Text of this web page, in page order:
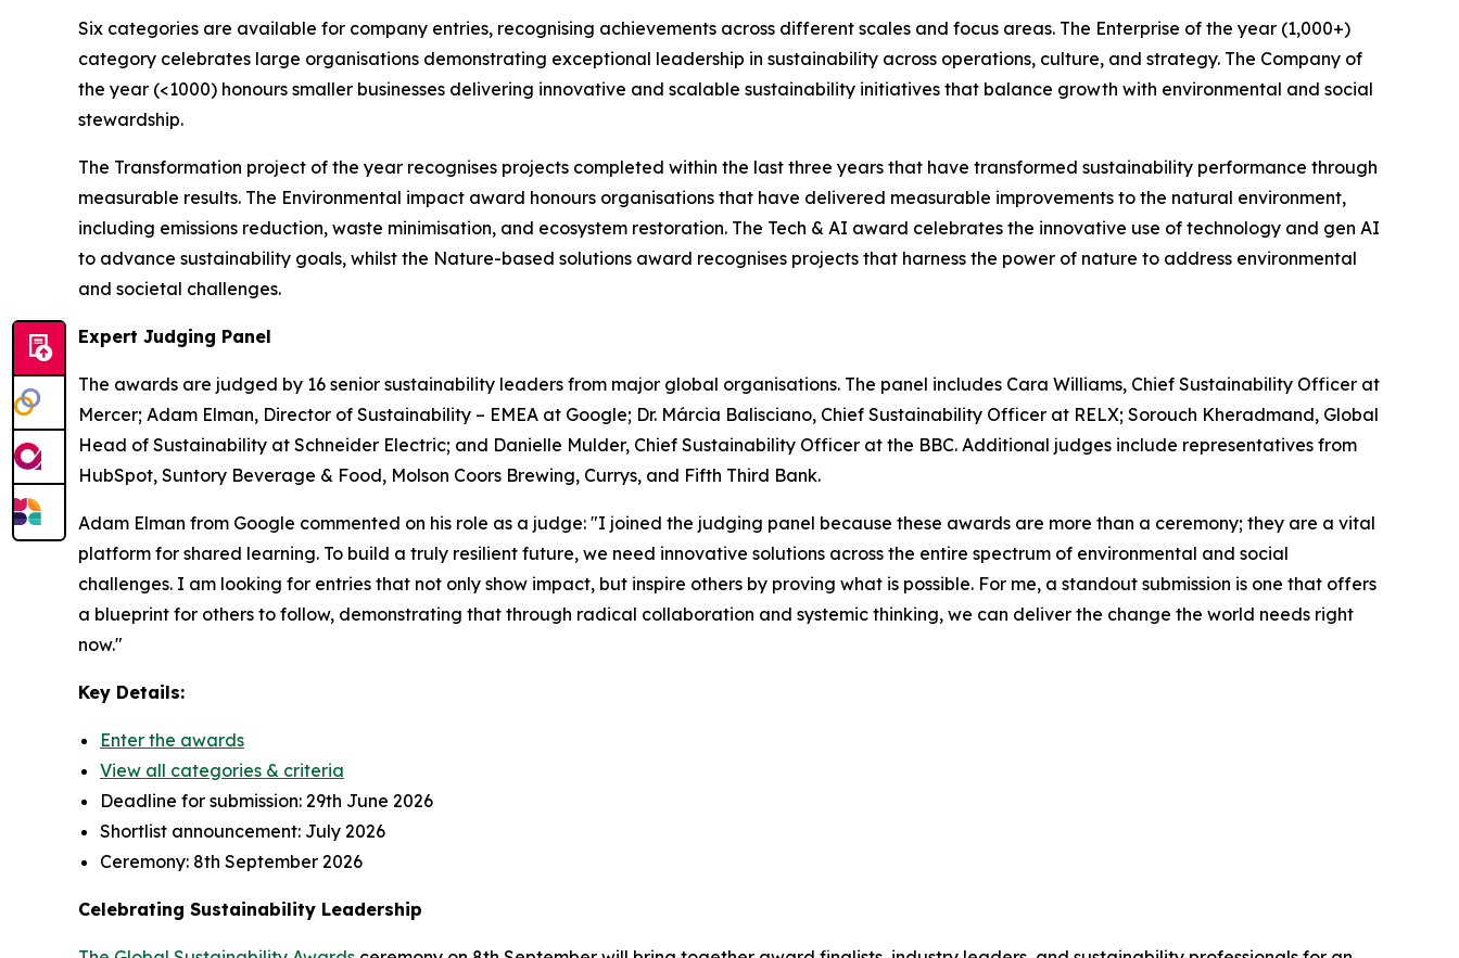
Six categories are available for company entries, recognising achievements across different scales and focus areas. The Enterprise of the year (1,000+)
category celebrates large organisations demonstrating exceptional leadership in sustainability across operations, culture, and strategy. The Company of
the year (<1000) honours smaller businesses delivering innovative and scalable sustainability initiatives that balance growth with environmental and social
stewardship.
The Transformation project of the year recognises projects completed within the last three years that have transformed sustainability performance through
measurable results. The Environmental impact award honours organisations that have delivered measurable improvements to the natural environment,
including emissions reduction, waste minimisation, and ecosystem restoration. The Tech & AI award celebrates the innovative use of technology and gen AI
to advance sustainability goals, whilst the Nature-based solutions award recognises projects that harness the power of nature to address environmental
and societal challenges.
Expert Judging Panel
The awards are judged by 16 senior sustainability leaders from major global organisations. The panel includes Cara Williams, Chief Sustainability Officer at
Mercer; Adam Elman, Director of Sustainability – EMEA at Google; Dr. Márcia Balisciano, Chief Sustainability Officer at RELX; Sorouch Kheradmand, Global
Head of Sustainability at Schneider Electric; and Danielle Mulder, Chief Sustainability Officer at the BBC. Additional judges include representatives from
HubSpot, Suntory Beverage & Food, Molson Coors Brewing, Currys, and Fifth Third Bank.
Adam Elman from Google commented on his role as a judge: "I joined the judging panel because these awards are more than a ceremony; they are a vital
platform for shared learning. To build a truly resilient future, we need innovative solutions across the entire spectrum of environmental and social
challenges. I am looking for entries that not only show impact, but inspire others by proving what is possible. For me, a standout submission is one that offers
a blueprint for others to follow, demonstrating that through radical collaboration and systemic thinking, we can deliver the change the world needs right
now."
Key Details:
Enter the awards
View all categories & criteria
Deadline for submission: 29th June 2026
Shortlist announcement: July 2026
Ceremony: 8th September 2026
Celebrating Sustainability Leadership